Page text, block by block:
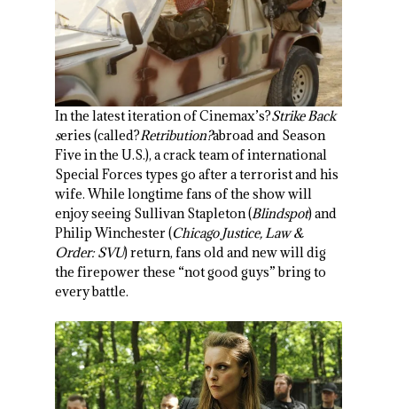
In the latest iteration of Cinemax’s?Strike Back
series (called?Retribution?abroad and Season
Five in the U.S.), a crack team of international
Special Forces types go after a terrorist and his
wife. While longtime fans of the show will
enjoy seeing Sullivan Stapleton (Blindspot) and
Philip Winchester (Chicago Justice, Law &
Order: SVU) return, fans old and new will dig
the firepower these “not good guys” bring to
every battle.